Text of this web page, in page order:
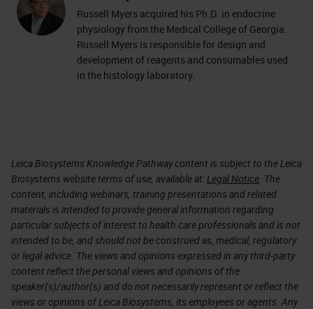
Russell Myers acquired his Ph.D. in endocrine
physiology from the Medical College of Georgia.
Russell Myers is responsible for design and
development of reagents and consumables used
in the histology laboratory.
Leica Biosystems Knowledge Pathway content is subject to the Leica
Biosystems website terms of use, available at: Legal Notice . The
content, including webinars, training presentations and related
materials is intended to provide general information regarding
particular subjects of interest to health care professionals and is not
intended to be, and should not be construed as, medical, regulatory
or legal advice. The views and opinions expressed in any third-party
content reflect the personal views and opinions of the
speaker(s)/author(s) and do not necessarily represent or reflect the
views or opinions of Leica Biosystems, its employees or agents. Any